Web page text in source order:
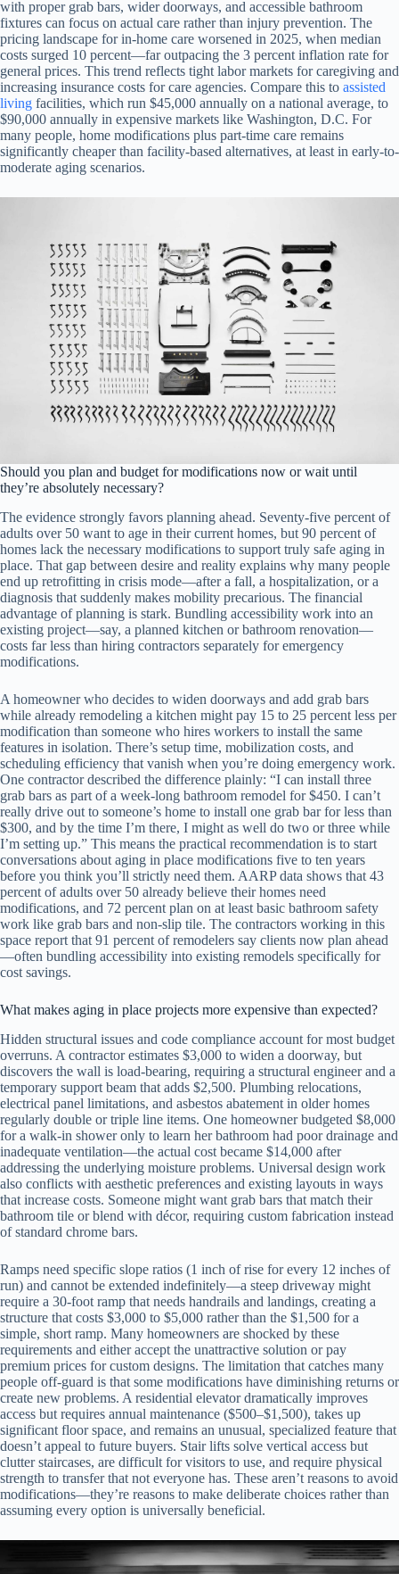
with proper grab bars, wider doorways, and accessible bathroom
fixtures can focus on actual care rather than injury prevention. The
pricing landscape for in-home care worsened in 2025, when median
costs surged 10 percent—far outpacing the 3 percent inflation rate for
general prices. This trend reflects tight labor markets for caregiving and
increasing insurance costs for care agencies. Compare this to assisted
living facilities, which run $45,000 annually on a national average, to
$90,000 annually in expensive markets like Washington, D.C. For
many people, home modifications plus part-time care remains
significantly cheaper than facility-based alternatives, at least in early-to-
moderate aging scenarios.
Should you plan and budget for modifications now or wait until
they’re absolutely necessary?
The evidence strongly favors planning ahead. Seventy-five percent of
adults over 50 want to age in their current homes, but 90 percent of
homes lack the necessary modifications to support truly safe aging in
place. That gap between desire and reality explains why many people
end up retrofitting in crisis mode—after a fall, a hospitalization, or a
diagnosis that suddenly makes mobility precarious. The financial
advantage of planning is stark. Bundling accessibility work into an
existing project—say, a planned kitchen or bathroom renovation—
costs far less than hiring contractors separately for emergency
modifications.
A homeowner who decides to widen doorways and add grab bars
while already remodeling a kitchen might pay 15 to 25 percent less per
modification than someone who hires workers to install the same
features in isolation. There’s setup time, mobilization costs, and
scheduling efficiency that vanish when you’re doing emergency work.
One contractor described the difference plainly: “I can install three
grab bars as part of a week-long bathroom remodel for $450. I can’t
really drive out to someone’s home to install one grab bar for less than
$300, and by the time I’m there, I might as well do two or three while
I’m setting up.” This means the practical recommendation is to start
conversations about aging in place modifications five to ten years
before you think you’ll strictly need them. AARP data shows that 43
percent of adults over 50 already believe their homes need
modifications, and 72 percent plan on at least basic bathroom safety
work like grab bars and non-slip tile. The contractors working in this
space report that 91 percent of remodelers say clients now plan ahead
—often bundling accessibility into existing remodels specifically for
cost savings.
What makes aging in place projects more expensive than expected?
Hidden structural issues and code compliance account for most budget
overruns. A contractor estimates $3,000 to widen a doorway, but
discovers the wall is load-bearing, requiring a structural engineer and a
temporary support beam that adds $2,500. Plumbing relocations,
electrical panel limitations, and asbestos abatement in older homes
regularly double or triple line items. One homeowner budgeted $8,000
for a walk-in shower only to learn her bathroom had poor drainage and
inadequate ventilation—the actual cost became $14,000 after
addressing the underlying moisture problems. Universal design work
also conflicts with aesthetic preferences and existing layouts in ways
that increase costs. Someone might want grab bars that match their
bathroom tile or blend with décor, requiring custom fabrication instead
of standard chrome bars.
Ramps need specific slope ratios (1 inch of rise for every 12 inches of
run) and cannot be extended indefinitely—a steep driveway might
require a 30-foot ramp that needs handrails and landings, creating a
structure that costs $3,000 to $5,000 rather than the $1,500 for a
simple, short ramp. Many homeowners are shocked by these
requirements and either accept the unattractive solution or pay
premium prices for custom designs. The limitation that catches many
people off-guard is that some modifications have diminishing returns or
create new problems. A residential elevator dramatically improves
access but requires annual maintenance ($500–$1,500), takes up
significant floor space, and remains an unusual, specialized feature that
doesn’t appeal to future buyers. Stair lifts solve vertical access but
clutter staircases, are difficult for visitors to use, and require physical
strength to transfer that not everyone has. These aren’t reasons to avoid
modifications—they’re reasons to make deliberate choices rather than
assuming every option is universally beneficial.